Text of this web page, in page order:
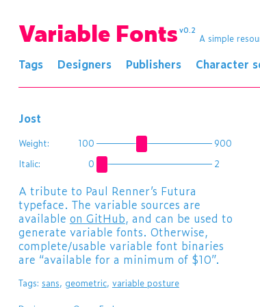
Variable Fonts v0.2
A simple
Tags Designers Publishers Character
Jost
Weight: 100
900
Italic:
0 2
​A tribute to Paul Renner’s Futura
typeface. The variable sources are
available on GitHub, and can be used to
generate variable fonts. Otherwise,
complete/usable variable font binaries
are “available for a minimum of $10”.
Tags: sans, geometric, variable posture